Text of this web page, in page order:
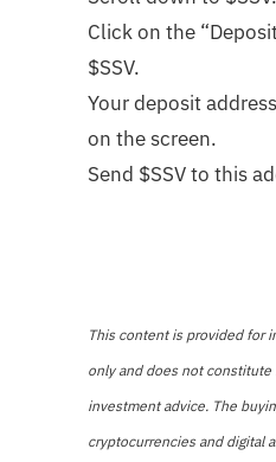
Click on the
$SSV.
Your deposit
on the screen.
Send $SSV to this
This content is provided for
only and does not constitute
investment advice. The
cryptocurrencies and digital